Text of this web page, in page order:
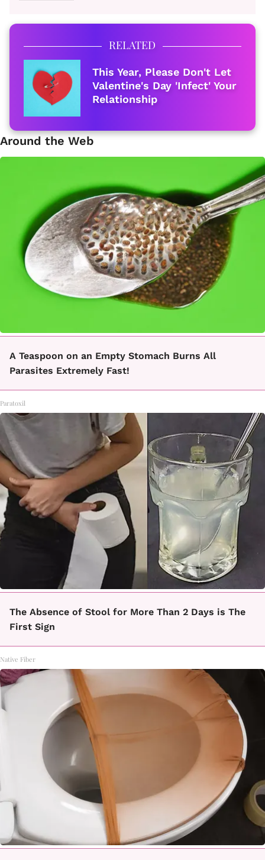
RELATED
This Year, Please Don't Let
Valentine's Day 'Infect' Your
Relationship
Around the Web
A Teaspoon on an Empty Stomach Burns All
Parasites Extremely Fast!
Paratoxil
The Absence of Stool for More Than 2 Days is The
First Sign
Native Fiber